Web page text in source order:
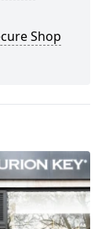
Shop